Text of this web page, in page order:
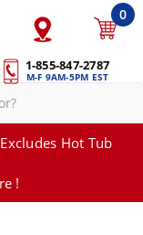
1-855-847-2787
M-F 9AM-5PM EST
0
Hot Tub
!